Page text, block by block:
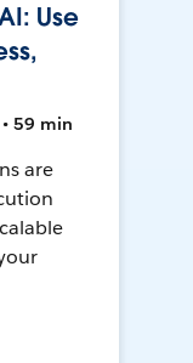
Use
59 min
are